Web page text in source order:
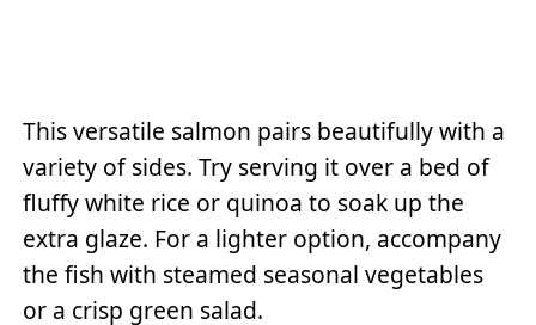
This versatile salmon pairs beautifully with a
variety of sides. Try serving it over a bed of
fluffy white rice or quinoa to soak up the
extra glaze. For a lighter option, accompany
the fish with steamed seasonal vegetables
or a crisp green salad.